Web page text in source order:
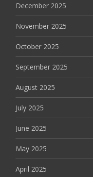
December 2025
November 2025
October 2025
September 2025
August 2025
July 2025
June 2025
May 2025
April 2025